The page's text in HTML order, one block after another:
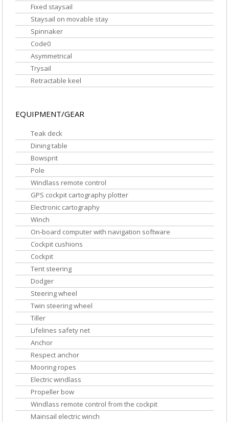
Fixed staysail
Staysail on movable stay
Spinnaker
Code0
Asymmetrical
Trysail
Retractable keel
EQUIPMENT/GEAR
Teak deck
Dining table
Bowsprit
Pole
Windlass remote control
GPS cockpit cartography plotter
Electronic cartography
Winch
On-board computer with navigation software
Cockpit cushions
Cockpit
Tent steering
Dodger
Steering wheel
Twin steering wheel
Tiller
Lifelines safety net
Anchor
Respect anchor
Mooring ropes
Electric windlass
Propeller bow
Windlass remote control from the cockpit
Mainsail electric winch